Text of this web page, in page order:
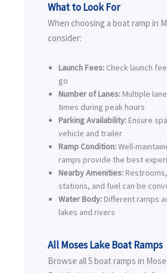
What to Look For
When choosing a boat ramp in
consider:
Launch Fees: Check launch
go
Number of Lanes: Multiple
times during peak hours
Parking Availability: Ensure
vehicle and trailer
Ramp Condition:Well-
ramps provide the best
Nearby Amenities:
stations, and fuel can be
Water Body: Different ramps
lakes and rivers
All Moses Lake Boat Ramps
Browse all 5 boat ramps in